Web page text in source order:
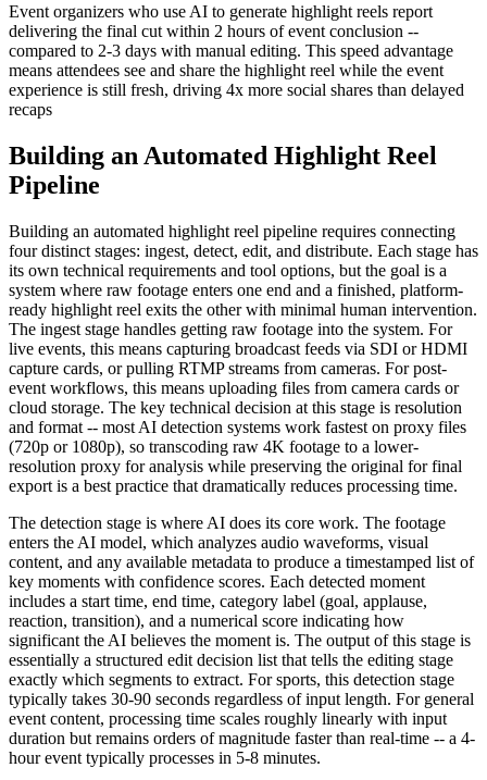
Event organizers who use AI to generate highlight reels report
delivering the final cut within 2 hours of event conclusion --
compared to 2-3 days with manual editing. This speed advantage
means attendees see and share the highlight reel while the event
experience is still fresh, driving 4x more social shares than delayed
recaps
Building an Automated Highlight Reel
Pipeline
Building an automated highlight reel pipeline requires connecting
four distinct stages: ingest, detect, edit, and distribute. Each stage has
its own technical requirements and tool options, but the goal is a
system where raw footage enters one end and a finished, platform-
ready highlight reel exits the other with minimal human intervention.
The ingest stage handles getting raw footage into the system. For
live events, this means capturing broadcast feeds via SDI or HDMI
capture cards, or pulling RTMP streams from cameras. For post-
event workflows, this means uploading files from camera cards or
cloud storage. The key technical decision at this stage is resolution
and format -- most AI detection systems work fastest on proxy files
(720p or 1080p), so transcoding raw 4K footage to a lower-
resolution proxy for analysis while preserving the original for final
export is a best practice that dramatically reduces processing time.
The detection stage is where AI does its core work. The footage
enters the AI model, which analyzes audio waveforms, visual
content, and any available metadata to produce a timestamped list of
key moments with confidence scores. Each detected moment
includes a start time, end time, category label (goal, applause,
reaction, transition), and a numerical score indicating how
significant the AI believes the moment is. The output of this stage is
essentially a structured edit decision list that tells the editing stage
exactly which segments to extract. For sports, this detection stage
typically takes 30-90 seconds regardless of input length. For general
event content, processing time scales roughly linearly with input
duration but remains orders of magnitude faster than real-time -- a 4-
hour event typically processes in 5-8 minutes.